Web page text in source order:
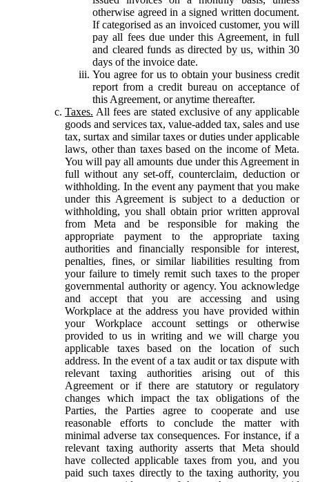
otherwise agreed in a signed written document.
If categorised as an invoiced customer, you will
pay all fees due under this Agreement, in full
and cleared funds as directed by us, within 30
days of the invoice date.
You agree for us to obtain your business credit
report from a credit bureau on acceptance of
this Agreement, or anytime thereafter.
Taxes. All fees are stated exclusive of any applicable
goods and services tax, value-added tax, sales and use
tax, surtax and similar taxes or duties under applicable
laws, other than taxes based on the income of Meta.
You will pay all amounts due under this Agreement in
full without any set-off, counterclaim, deduction or
withholding. In the event any payment that you make
under this Agreement is subject to a deduction or
withholding, you shall obtain prior written approval
from Meta and be responsible for making the
appropriate payment to the appropriate taxing
authorities and financially responsible for interest,
penalties, fines, or similar liabilities resulting from
your failure to timely remit such taxes to the proper
governmental authority or agency. You acknowledge
and accept that you are accessing and using
Workplace at the address you have provided within
your Workplace account settings or otherwise
provided to us in writing and we will charge you
applicable taxes based on the location of such
address. In the event of a tax audit or tax dispute with
relevant taxing authorities arising out of this
Agreement or if there are statutory or regulatory
changes which impact the tax obligations of the
Parties, the Parties agree to cooperate and use
reasonable efforts to conclude the matter with
minimal adverse tax consequences. For instance, if a
relevant taxing authority asserts that Meta should
have collected applicable taxes from you, and you
paid such taxes directly to the taxing authority, you